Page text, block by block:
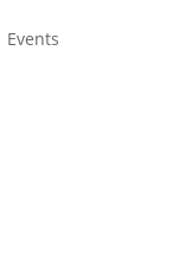
Events